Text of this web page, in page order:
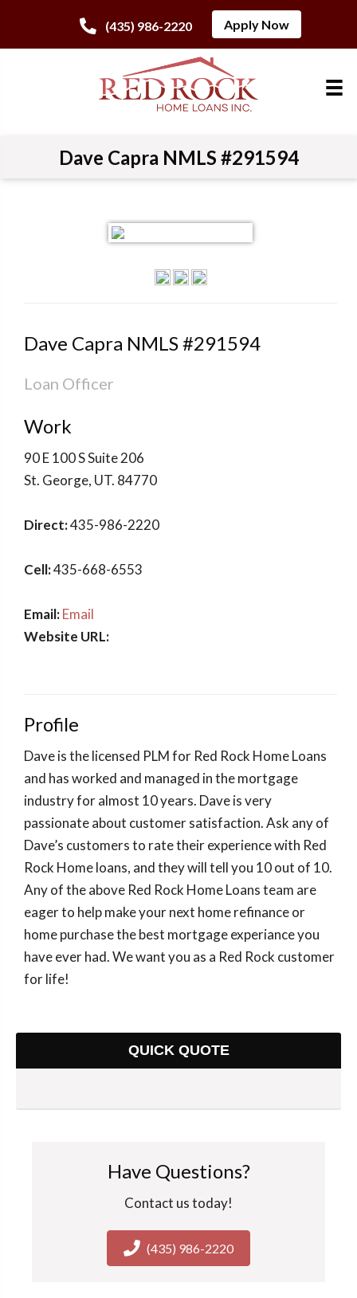
(435) 986-2220 Apply Now
Dave Capra NMLS #291594
Dave Capra NMLS #291594
Loan Officer
Work
90 E 100 S Suite 206
St. George, UT. 84770
Direct:435-986-2220
Cell:435-668-6553
Email:Email
Website URL:
Profile
Dave is the licensed PLM for Red Rock Home Loans
and has worked and managed in the mortgage
industry for almost 10 years. Dave is very
passionate about customer satisfaction. Ask any of
Dave’s customers to rate their experience with Red
Rock Home loans, and they will tell you 10 out of 10.
Any of the above Red Rock Home Loans team are
eager to help make your next home refinance or
home purchase the best mortgage experiance you
have ever had. We want you as a Red Rock customer
for life!
QUICK QUOTE
Have Questions?
Contact us today!
(435) 986-2220